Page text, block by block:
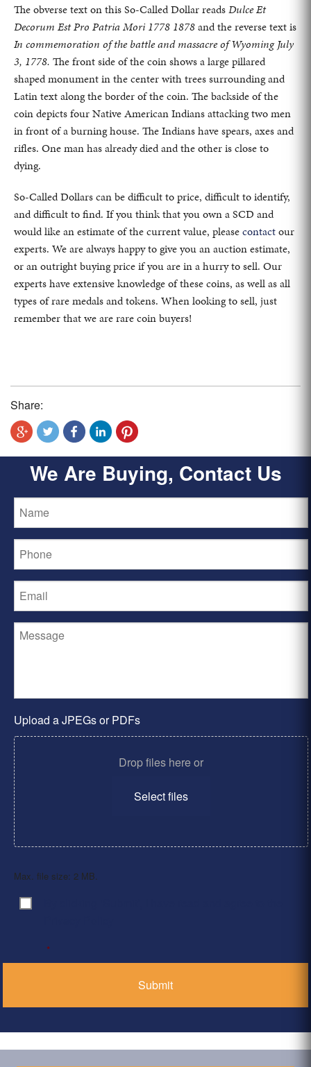
The obverse text on this So-Called Dollar readsDulce Et
Decorum Est Pro Patria Mori 1778 1878and the reverse text is
In commemoration of the battle and massacre of Wyoming July
3, 1778. The front side of the coin shows a large pillared
shaped monument in the center with trees surrounding and
Latin text along the border of the coin. The backside of the
coin depicts four Native American Indians attacking two men
in front of a burning house. The Indians have spears, axes and
rifles. One man has already died and the other is close to
dying.
So-Called Dollars can be difficult to price, difficult to identify,
and difficult to find. If you think that you own a SCD and
would like an estimate of the current value, pleasecontactour
experts. We are always happy to give you an auction estimate,
or an outright buying price if you are in a hurry to sell. Our
experts have extensive knowledge of these coins, as well as all
types of rare medals and tokens. When looking to sell, just
remember that we are rare coin buyers!
Share:
We Are Buying, Contact Us
Upload a JPEGs or PDFs
Drop files here or
Select files
Max. file size: 2 MB.
Consent
*